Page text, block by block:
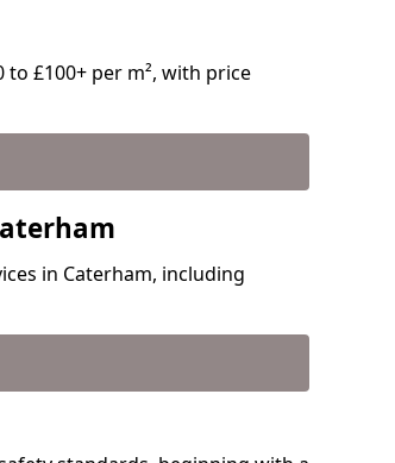
£100+ per m², with price
in Caterham, including